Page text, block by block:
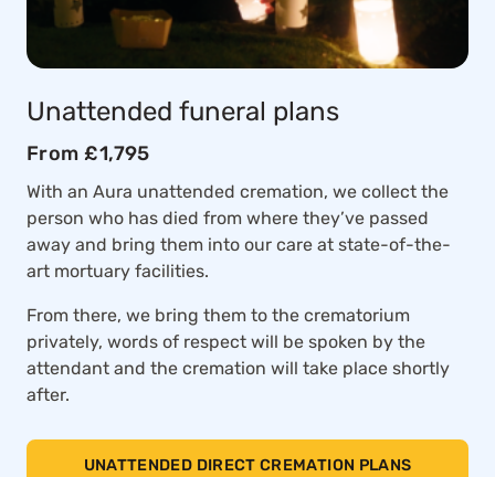
Unattended funeral plans
From £1,795
With an Aura unattended cremation, we collect the
person who has died from where they’ve passed
away and bring them into our care at state-of-the-
art mortuary facilities.
From there, we bring them to the crematorium
privately, words of respect will be spoken by the
attendant and the cremation will take place shortly
after.
UNATTENDED DIRECT CREMATION PLANS